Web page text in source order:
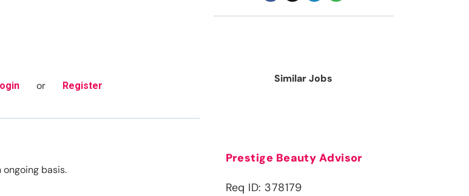
or Register
basis.
Similar Jobs
Prestige Beauty Advisor
Req ID: 378179